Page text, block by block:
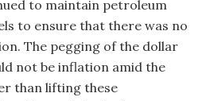
to maintain petroleum
to ensure that there was no
The pegging of the dollar
not be inflation amid the
than lifting these